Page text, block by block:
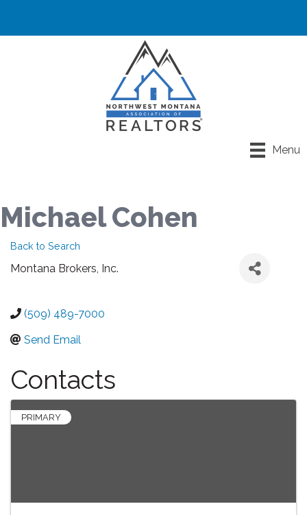
Menu
Michael Cohen
Back to Search
Montana Brokers, Inc.
(509) 489-7000
Send Email
Contacts
PRIMARY